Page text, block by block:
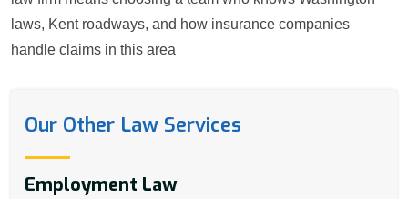
laws, Kent roadways, and how insurance companies
handle claims in this area
Our Other Law Services
Employment Law